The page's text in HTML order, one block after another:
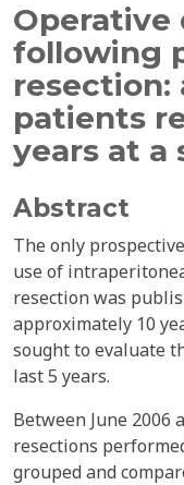
Operative
following
resection:
patients
years at a
Abstract
The only
use of
resection was
approximately 10
sought to evaluate
last 5 years.
Between June 2006
resections
grouped and